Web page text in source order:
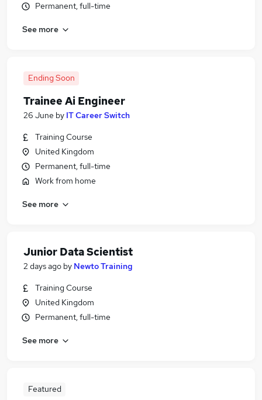
Permanent, full-time
See more
Ending Soon
Trainee Ai Engineer
26 June by IT Career Switch
Training Course
United Kingdom
Permanent, full-time
Work from home
See more
Junior Data Scientist
2 days ago by Newto Training
Training Course
United Kingdom
Permanent, full-time
See more
Featured